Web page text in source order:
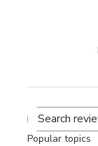
Popular topics